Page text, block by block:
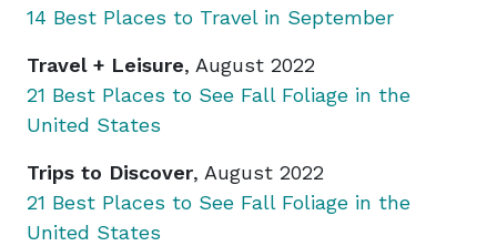
14 Best Places to Travel in September
Travel + Leisure, August 2022
21 Best Places to See Fall Foliage in the
United States
Trips to Discover, August 2022
21 Best Places to See Fall Foliage in the
United States